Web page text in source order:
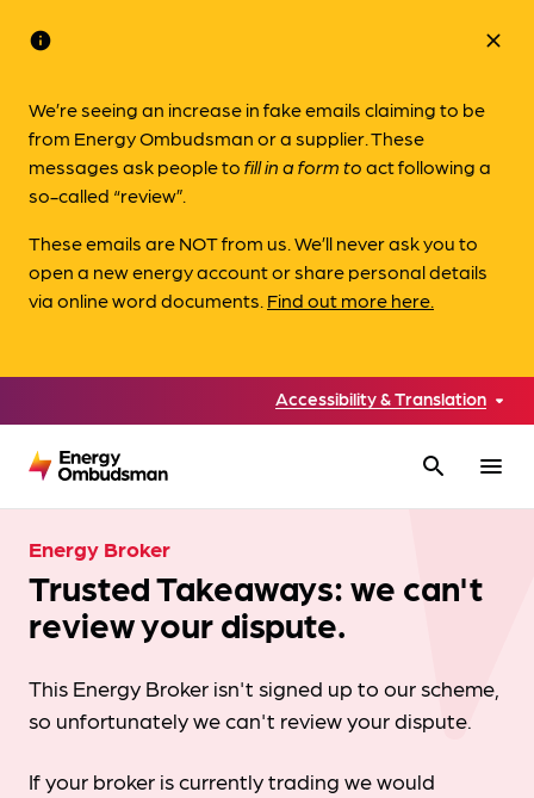
info
We’re seeing an increase in fake emails claiming to be
from Energy Ombudsman or a supplier. These
messages ask people tofill in a form toact following a
so-called “review”.
These emails are NOT from us. We’ll never ask you to
open a new energy account or share personal details
via online word documents. Find out more here.
close
Accessibility & Translation
search menu
Energy Broker
Trusted Takeaways: we can't
review your dispute.
This Energy Broker isn't signed up to our scheme,
so unfortunately we can't review your dispute.
If your broker is currently trading we would